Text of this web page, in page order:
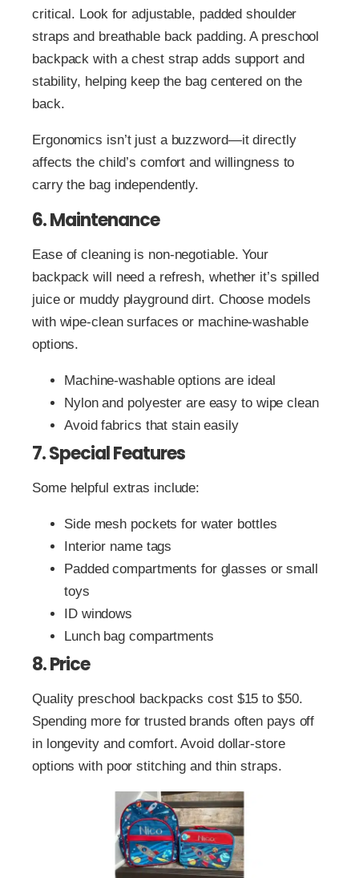
critical. Look for adjustable, padded shoulder
straps and breathable back padding. A preschool
backpack with a chest strap adds support and
stability, helping keep the bag centered on the
back.
Ergonomics isn’t just a buzzword—it directly
affects the child’s comfort and willingness to
carry the bag independently.
6. Maintenance
Ease of cleaning is non-negotiable. Your
backpack will need a refresh, whether it’s spilled
juice or muddy playground dirt. Choose models
with wipe-clean surfaces or machine-washable
options.
Machine-washable options are ideal
Nylon and polyester are easy to wipe clean
Avoid fabrics that stain easily
7. Special Features
Some helpful extras include:
Side mesh pockets for water bottles
Interior name tags
Padded compartments for glasses or small
toys
ID windows
Lunch bag compartments
8. Price
Quality preschool backpacks cost $15 to $50.
Spending more for trusted brands often pays off
in longevity and comfort. Avoid dollar-store
options with poor stitching and thin straps.